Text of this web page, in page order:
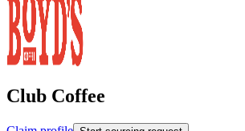
Club Coffee